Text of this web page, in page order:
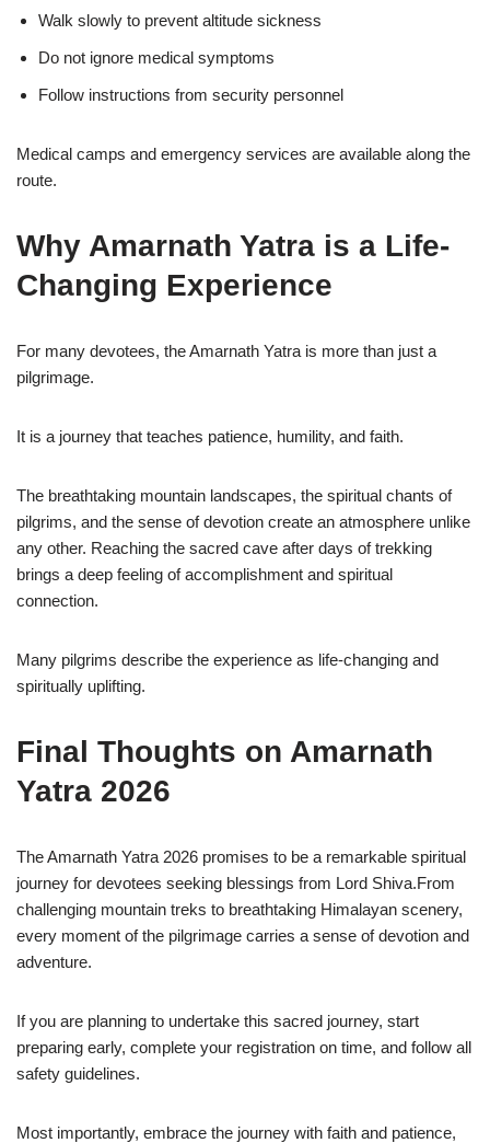
Walk slowly to prevent altitude sickness
Do not ignore medical symptoms
Follow instructions from security personnel
Medical camps and emergency services are available along the
route.
Why Amarnath Yatra is a Life-
Changing Experience
For many devotees, the Amarnath Yatra is more than just a
pilgrimage.
It is a journey that teaches patience, humility, and faith.
The breathtaking mountain landscapes, the spiritual chants of
pilgrims, and the sense of devotion create an atmosphere unlike
any other. Reaching the sacred cave after days of trekking
brings a deep feeling of accomplishment and spiritual
connection.
Many pilgrims describe the experience as life-changing and
spiritually uplifting.
Final Thoughts on Amarnath
Yatra 2026
The Amarnath Yatra 2026 promises to be a remarkable spiritual
journey for devotees seeking blessings from Lord Shiva.From
challenging mountain treks to breathtaking Himalayan scenery,
every moment of the pilgrimage carries a sense of devotion and
adventure.
If you are planning to undertake this sacred journey, start
preparing early, complete your registration on time, and follow all
safety guidelines.
Most importantly, embrace the journey with faith and patience,